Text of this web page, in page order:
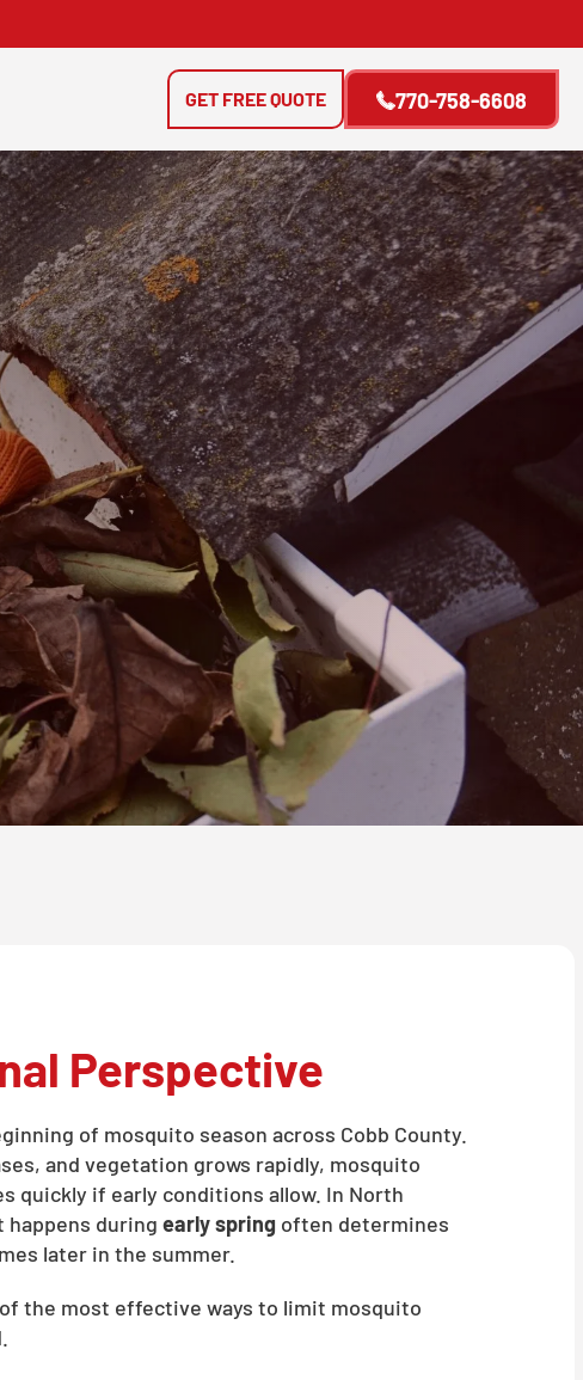
770-758-6608
GET FREE QUOTE
Perspective
of mosquito season across Cobb County.
and vegetation grows rapidly, mosquito
quickly if early conditions allow. In North
happens during early spring often determines
later in the summer.
the most effective ways to limit mosquito